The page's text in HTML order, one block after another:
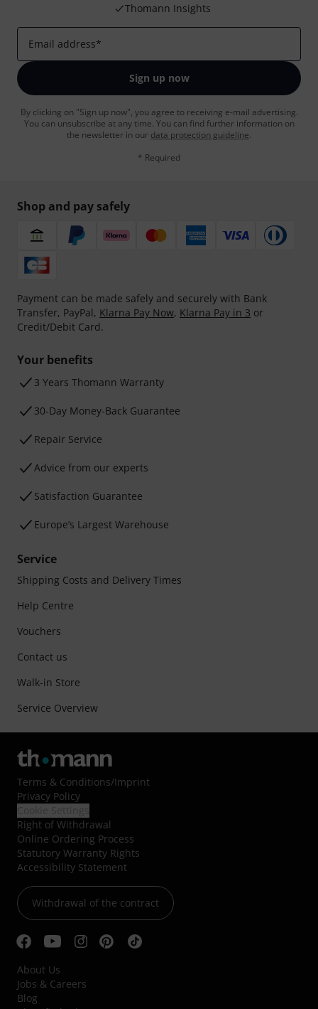
Thomann Insights
Email address*
Sign up now
By clicking on "Sign up now", you agree to receiving e-mail advertising.
You can unsubscribe at any time. You can find further information on
the newsletter in our data protection guideline.
* Required
Shop and pay safely
Payment can be made safely and securely with Bank
Transfer, PayPal, Klarna Pay Now, Klarna Pay in 3 or
Credit/Debit Card.
Your benefits
3 Years Thomann Warranty
30-Day Money-Back Guarantee
Repair Service
Advice from our experts
Satisfaction Guarantee
Europe’s Largest Warehouse
Service
Shipping Costs and Delivery Times
Help Centre
Vouchers
Contact us
Walk-in Store
Service Overview
Terms & Conditions/Imprint
Privacy Policy
Right of Withdrawal
Online Ordering Process
Statutory Warranty Rights
Accessibility Statement
Withdrawal of the contract
About Us
Jobs & Careers
Blog